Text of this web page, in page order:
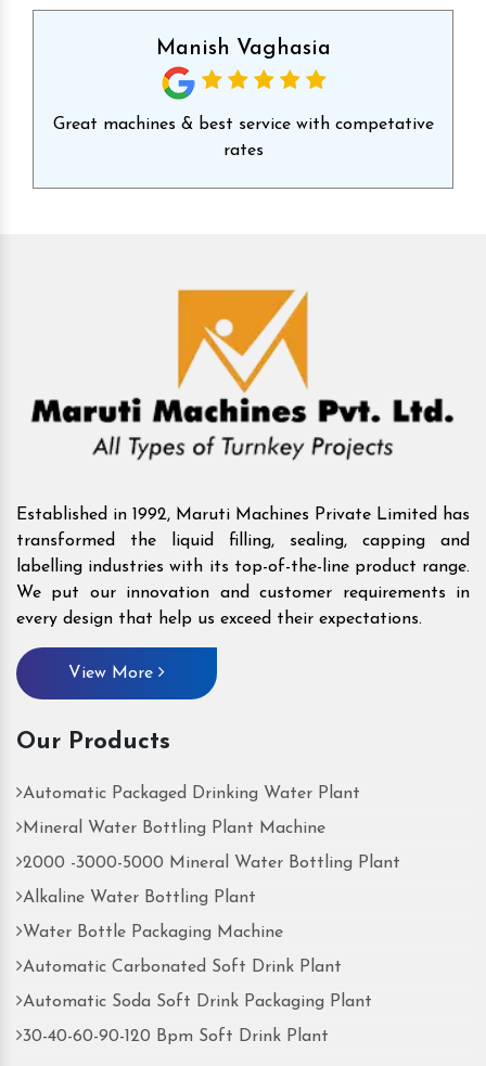
Manish Vaghasia
Great machines & best service with competative
rates
Established in 1992, Maruti Machines Private Limited has
transformed the liquid filling, sealing, capping and
labelling industries with its top-of-the-line product range.
We put our innovation and customer requirements in
every design that help us exceed their expectations.
View More
Our Products
Automatic Packaged Drinking Water Plant
Mineral Water Bottling Plant Machine
2000 -3000-5000 Mineral Water Bottling Plant
Alkaline Water Bottling Plant
Water Bottle Packaging Machine
Automatic Carbonated Soft Drink Plant
Automatic Soda Soft Drink Packaging Plant
30-40-60-90-120 Bpm Soft Drink Plant